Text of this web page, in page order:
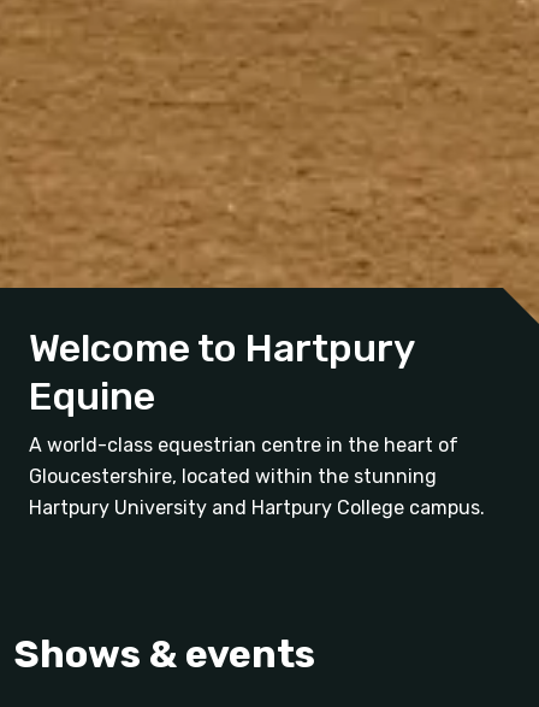
Welcome to Hartpury
Equine
A world-class equestrian centre in the heart of
Gloucestershire, located within the stunning
Hartpury University and Hartpury College campus.
Shows & events